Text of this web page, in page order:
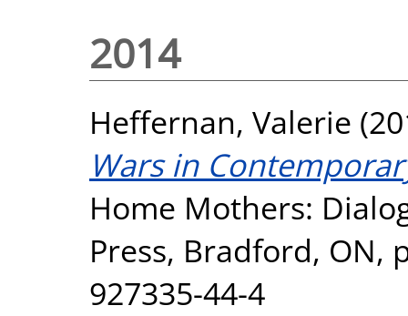
2014
Heffernan, Valerie
Wars in
Home Mothers:
Press, Bradford, ON,
927335-44-4